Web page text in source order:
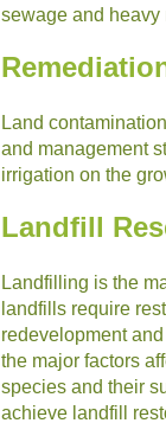
sewage and heavy
Land
and management
irrigation on the
Landfill
Landfilling is the
landfills require
redevelopment
the major factors
species and their
achieve landfill